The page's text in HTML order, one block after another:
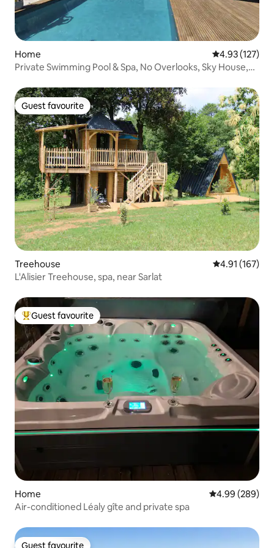
Home 4.93 out of 5
4.93 (127)
Private Swimming Pool & Spa, No Overlooks, Sky House,
Guest favourite
Guest favourite
Treehouse 4.91 out of 5
4.91 (167)
L'Alisier Treehouse, spa, near Sarlat
Top guest favourite
Guest favourite
Home 4.99 out of 5
4.99 (289)
Air-conditioned Léaly gîte and private spa
Guest favourite